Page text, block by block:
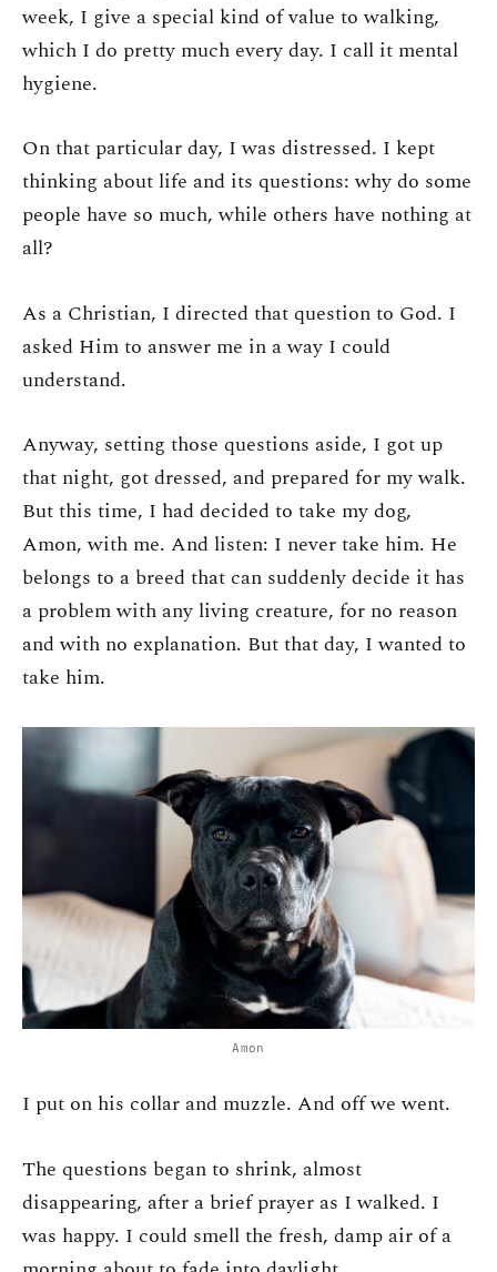
week, I give a special kind of value to walking,
which I do pretty much every day. I call it mental
hygiene.
On that particular day, I was distressed. I kept
thinking about life and its questions: why do some
people have so much, while others have nothing at
all?
As a Christian, I directed that question to God. I
asked Him to answer me in a way I could
understand.
Anyway, setting those questions aside, I got up
that night, got dressed, and prepared for my walk.
But this time, I had decided to take my dog,
Amon, with me. And listen: I never take him. He
belongs to a breed that can suddenly decide it has
a problem with any living creature, for no reason
and with no explanation. But that day, I wanted to
take him.
Amon
I put on his collar and muzzle. And off we went.
The questions began to shrink, almost
disappearing, after a brief prayer as I walked. I
was happy. I could smell the fresh, damp air of a